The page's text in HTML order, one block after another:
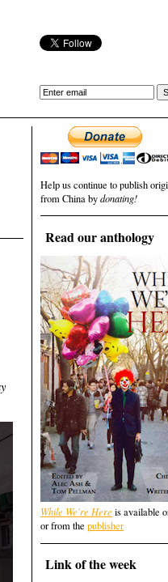
Help us continue to publish
from China bydonating!
Read our anthology
While We're Here is available
or from the publisher
Link of the week